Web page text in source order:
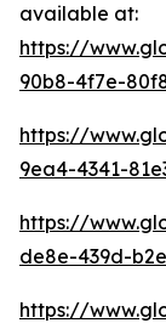
available at:
https://
90b8-4f7e-
https://
9ea4-4341-
https://
de8e-439d-
https://